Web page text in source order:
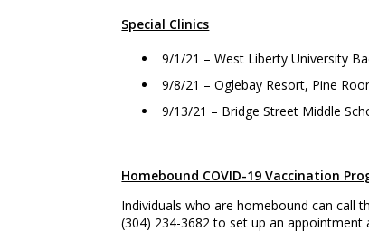
Special Clinics
9/1/21 – West Liberty University
9/8/21 – Oglebay Resort, Pine
9/13/21 – Bridge Street Middle
Homebound COVID-19 Vaccination
Individuals who are homebound can call
(304) 234-3682 to set up an appointment